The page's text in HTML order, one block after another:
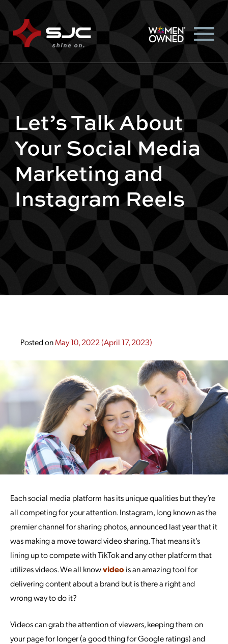
Let’s Talk About
Your Social Media
Marketing and
Instagram Reels
Posted onMay 10, 2022(April 17, 2023)
Each social media platform has its unique qualities but they’re
all competing for your attention. Instagram, long known as the
premier channel for sharing photos, announced last year that it
was making a move toward video sharing. That means it’s
lining up to compete with TikTok and any other platform that
utilizes videos. We all knowvideo is an amazing tool for
delivering content about a brand but is there a right and
wrong way to do it?
Videos can grab the attention of viewers, keeping them on
your page for longer (a good thing for Google ratings) and